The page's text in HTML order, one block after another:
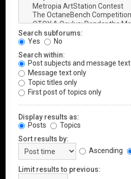
Search subforums:
Yes
No
Search within:
Post subjects and message text
Message text only
Topic titles only
First post of topics only
Display results as:
Posts
Topics
Sort results by:
Ascending
Limit results to previous: